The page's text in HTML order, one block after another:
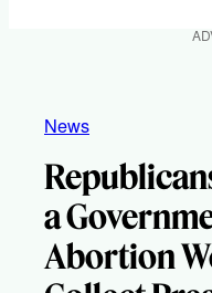
News
a
Abortion